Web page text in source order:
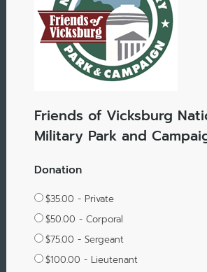
Friends of Vicksburg
Military Park and
Donation
$35.00 - Private
$50.00 - Corporal
$75.00 - Sergeant
$100.00 - Lieutenant